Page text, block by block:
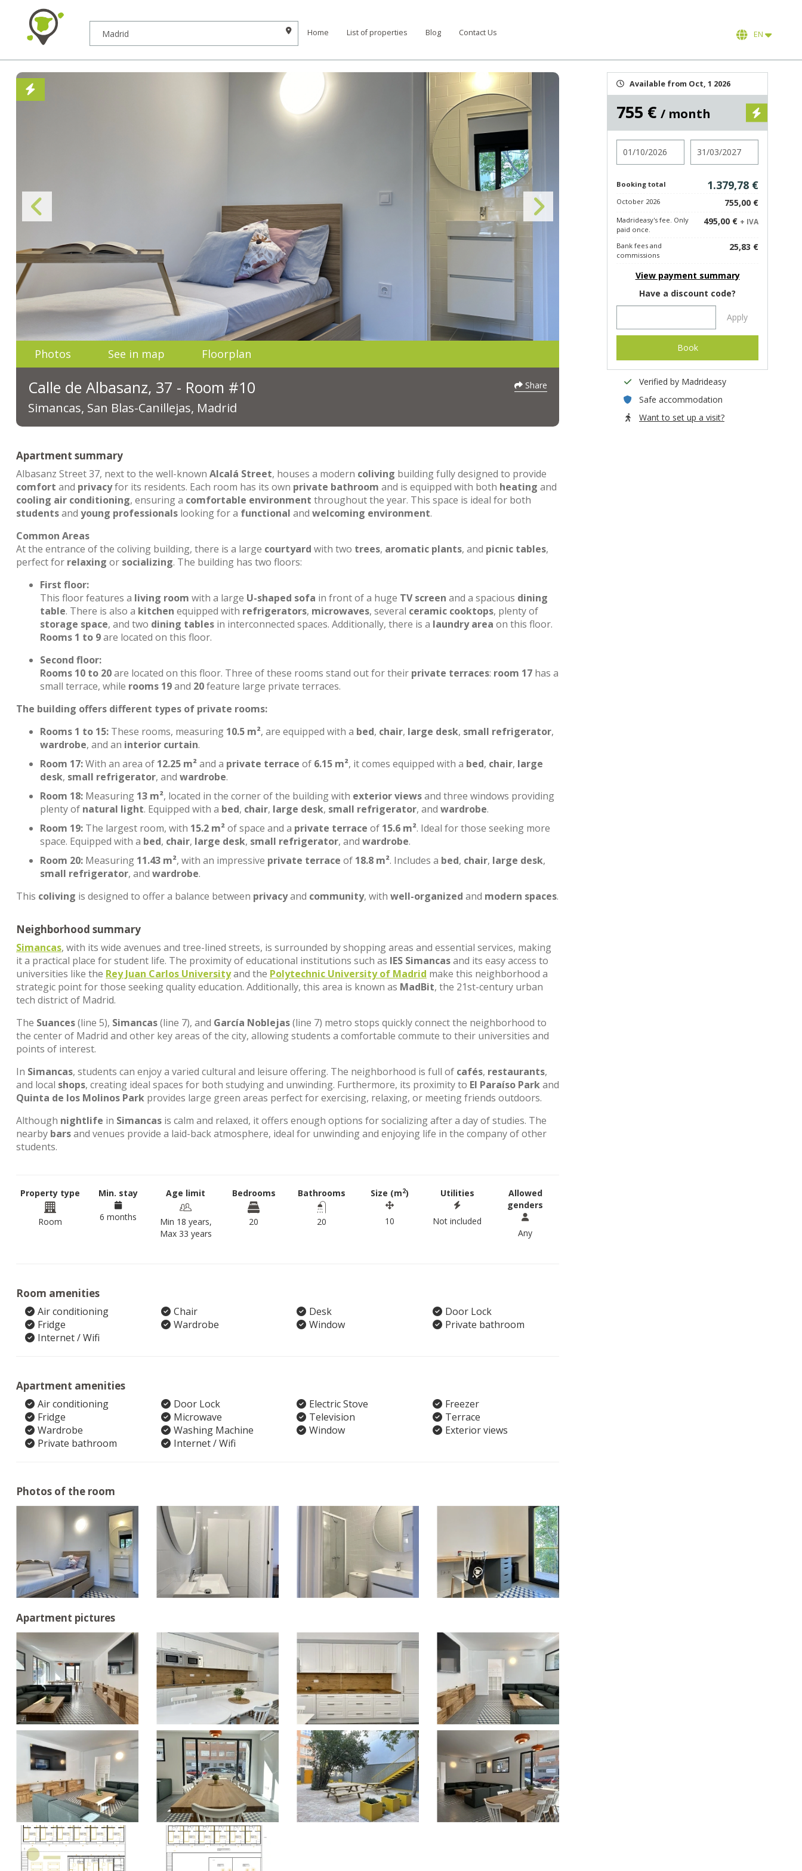
Home List of properties Blog Contact Us EN
Photos See in map Floorplan
Calle de Albasanz, 37 - Room #10
Simancas, San Blas-Canillejas, Madrid
Share
Apartment summary
Albasanz Street 37, next to the well-known Alcalá Street, houses a modern coliving building fully designed to provide
comfort and privacyfor its residents. Each room has its own private bathroom and is equipped with both heating and
cooling air conditioning, ensuring a comfortable environment throughout the year. This space is ideal for both
studentsand young professionals looking for a functional and welcoming environment.
Common Areas
At the entrance of the coliving building, there is a large courtyard with two trees, aromatic plants, and picnic tables,
perfect for relaxing or socializing. The building has two floors:
First floor:
This floor features a living room with a large U-shaped sofa in front of a huge TV screen and a spacious dining
table. There is also a kitchen equipped with refrigerators, microwaves, several ceramic cooktops, plenty of
storage space, and two dining tables in interconnected spaces. Additionally, there is a laundry area on this floor.
Rooms 1 to 9are located on this floor.
Second floor:
Rooms 10 to 20are located on this floor. Three of these rooms stand out for their private terraces: room 17 has a
small terrace, while rooms 19and 20feature large private terraces.
The building offers different types of private rooms:
Rooms 1 to 15: These rooms, measuring 10.5 m², are equipped with a bed, chair, large desk, small refrigerator,
wardrobe, and an interior curtain.
Room 17:With an area of 12.25 m²and a private terrace of 6.15 m², it comes equipped with a bed, chair, large
desk, small refrigerator, and wardrobe.
Room 18: Measuring 13 m², located in the corner of the building with exterior viewsand three windows providing
plenty of natural light. Equipped with a bed, chair, large desk, small refrigerator, and wardrobe.
Room 19: The largest room, with 15.2 m²of space and a private terrace of 15.6 m². Ideal for those seeking more
space. Equipped with a bed, chair, large desk, small refrigerator, and wardrobe.
Room 20: Measuring 11.43 m², with an impressive private terrace of 18.8 m². Includes a bed, chair, large desk,
small refrigerator, and wardrobe.
This coliving is designed to offer a balance between privacyand community, with well-organized and modern spaces.
Neighborhood summary
Simancas, with its wide avenues and tree-lined streets, is surrounded by shopping areas and essential services, making
it a practical place for student life. The proximity of educational institutions such as IES Simancasand its easy access to
universities like the Rey Juan Carlos Universityand the Polytechnic University of Madrid make this neighborhood a
strategic point for those seeking quality education. Additionally, this area is known as MadBit, the 21st-century urban
tech district of Madrid.
The Suances(line 5), Simancas(line 7), and García Noblejas(line 7) metro stops quickly connect the neighborhood to
the center of Madrid and other key areas of the city, allowing students a comfortable commute to their universities and
points of interest.
In Simancas, students can enjoy a varied cultural and leisure offering. The neighborhood is full of cafés, restaurants,
and local shops, creating ideal spaces for both studying and unwinding. Furthermore, its proximity to El Paraíso Parkand
Quinta de los Molinos Park provides large green areas perfect for exercising, relaxing, or meeting friends outdoors.
Although nightlife in Simancas is calm and relaxed, it offers enough options for socializing after a day of studies. The
nearby barsand venues provide a laid-back atmosphere, ideal for unwinding and enjoying life in the company of other
students.
Property type
Room
Min. stay
6 months
Age limit
Min 18 years,
Max 33 years
Bedrooms
20
Bathrooms
20
Size (m2)
10
Utilities
Not included
Allowed
genders
Any
Room amenities
Air conditioning Chair Desk
Door Lock
Fridge
Wardrobe Window
Private bathroom
Internet / Wifi
Apartment amenities
Air conditioning Door Lock Electric Stove
Freezer
Fridge
Microwave Television
Terrace
Wardrobe
Washing Machine Window
Exterior views
Private bathroom
Internet / Wifi
Photos of the room
Apartment pictures
Available from Oct, 1 2026
755 € / month
Booking total 1.379,78 €
October 2026 755,00 €
Madrideasy's fee. Only
paid once.
495,00 € + IVA
Bank fees and
commissions
25,83 €
View payment summary
Have a discount code?
Apply
Book
Verified by Madrideasy
Safe accommodation
Want to set up a visit?